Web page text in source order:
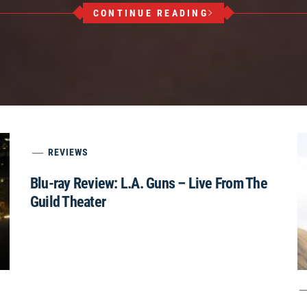
CONTINUE READING
REVIEWS
Blu-ray Review: L.A. Guns – Live From The
Guild Theater